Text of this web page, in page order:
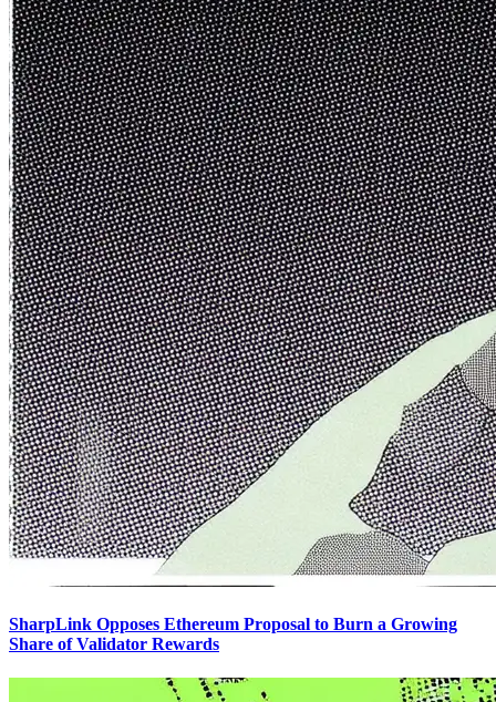
SharpLink Opposes Ethereum Proposal to Burn a Growing
Share of Validator Rewards